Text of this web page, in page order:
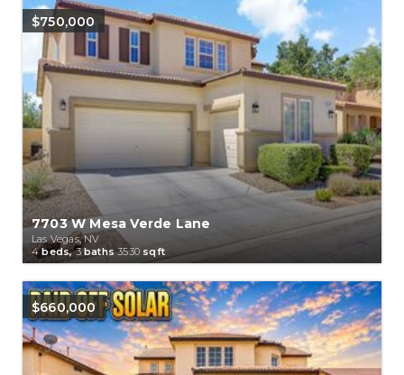
$750,000
7703 W Mesa Verde Lane
Las Vegas, NV
4beds,3baths3530 sqft
$660,000